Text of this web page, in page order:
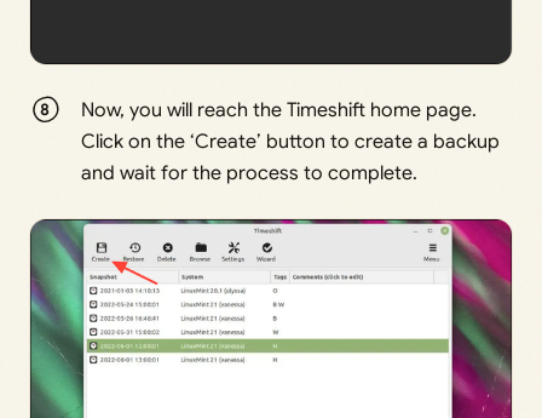
Now, you will reach the Timeshift home page.
Click on the ‘Create’ button to create a backup
and wait for the process to complete.